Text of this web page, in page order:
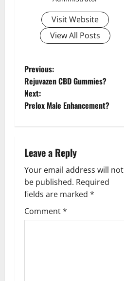
Visit Website
View All Posts
P
o
s
n
a
v
i
Previous:
Rejuvazen CBD Gummies?
Next:
Prelox Male Enhancement?
Leave a Reply
Your email address will not
be published. Required
fields are marked *
Comment*